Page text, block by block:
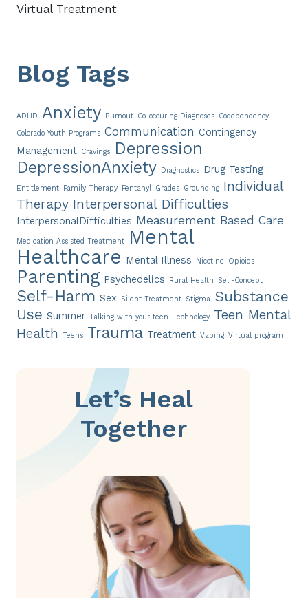
Virtual Treatment
Blog Tags
ADHD Anxiety Burnout Co-occuring Diagnoses Codependency
Colorado Youth Programs Communication Contingency
Management Cravings Depression
DepressionAnxiety Diagnostics Drug Testing
Entitlement Family Therapy Fentanyl Grades Grounding Individual
Therapy Interpersonal Difficulties
InterpersonalDifficulties Measurement Based Care
Medication Assisted Treatment
Mental
Healthcare Mental Illness Nicotine Opioids
Parenting Psychedelics Rural Health Self-Concept
Self-Harm Sex Silent Treatment Stigma Substance
Use Summer Talking with your teen Technology Teen Mental
Health Teens Trauma Treatment Vaping Virtual program
Let’s Heal
Together